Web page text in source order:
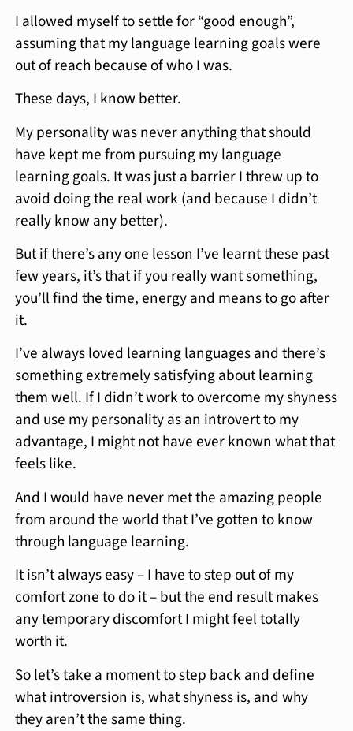
I allowed myself to settle for “good enough”,
assuming that my language learning goals were
out of reach because of who I was.
These days, I know better.
My personality was never anything that should
have kept me from pursuing my language
learning goals. It was just a barrier I threw up to
avoid doing the real work (and because I didn’t
really know any better).
But if there’s any one lesson I’ve learnt these past
few years, it’s that if you really want something,
you’ll find the time, energy and means to go after
it.
I’ve always loved learning languages and there’s
something extremely satisfying about learning
them well. If I didn’t work to overcome my shyness
and use my personality as an introvert to my
advantage, I might not have ever known what that
feels like.
And I would have never met the amazing people
from around the world that I’ve gotten to know
through language learning.
It isn’t always easy – I have to step out of my
comfort zone to do it – but the end result makes
any temporary discomfort I might feel totally
worth it.
So let’s take a moment to step back and define
what introversion is, what shyness is, and why
they aren’t the same thing.